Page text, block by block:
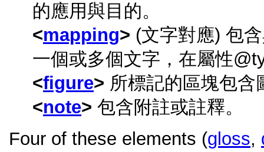
的應用與目的。
mapping
(文字對應) 包
一個或多個文字，在屬性
figure
所標記的區塊包含
note
包含附註或註釋。
Four of these elements (gloss,